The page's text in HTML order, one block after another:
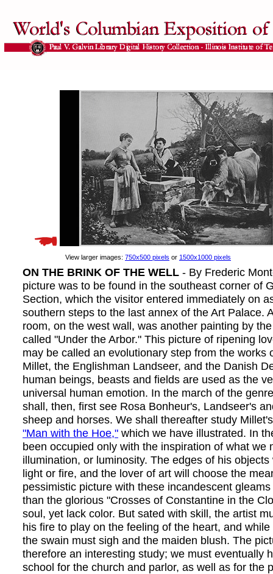
View larger images: 750x500 pixels or 1500x1000 pixels
ON THE BRINK OF THE WELL - By Frederic
picture was to be found in the southeast corner of
Section, which the visitor entered immediately on
southern steps to the last annex of the Art Palace.
room, on the west wall, was another painting by
called "Under the Arbor." This picture of ripening
may be called an evolutionary step from the works
Millet, the Englishman Landseer, and the Danish
human beings, beasts and fields are used as the
universal human emotion. In the march of the
shall, then, first see Rosa Bonheur's, Landseer's
sheep and horses. We shall thereafter study
"Man with the Hoe," which we have illustrated. In
been occupied only with the inspiration of what we
illumination, or luminosity. The edges of his
light or fire, and the lover of art will choose the
pessimistic picture with these incandescent
than the glorious "Crosses of Constantine in the
soul, yet lack color. But sated with skill, the artist
his fire to play on the feeling of the heart, and
the swain must sigh and the maiden blush. The
therefore an interesting study; we must eventually
school for the church and parlor, as well as for the